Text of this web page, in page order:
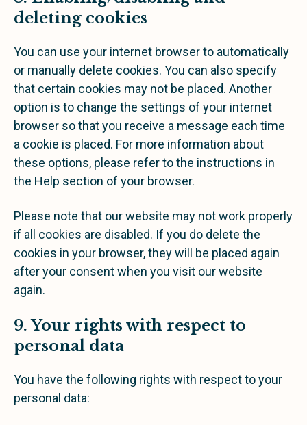
deleting cookies
You can use your internet browser to automatically
or manually delete cookies. You can also specify
that certain cookies may not be placed. Another
option is to change the settings of your internet
browser so that you receive a message each time
a cookie is placed. For more information about
these options, please refer to the instructions in
the Help section of your browser.
Please note that our website may not work properly
if all cookies are disabled. If you do delete the
cookies in your browser, they will be placed again
after your consent when you visit our website
again.
9. Your rights with respect to
personal data
You have the following rights with respect to your
personal data: